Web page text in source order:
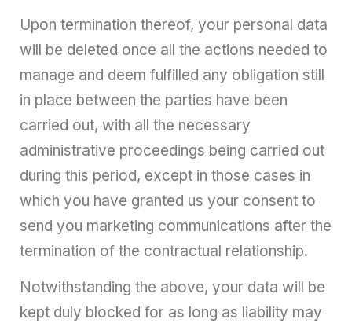
Upon termination thereof, your personal data
will be deleted once all the actions needed to
manage and deem fulfilled any obligation still
in place between the parties have been
carried out, with all the necessary
administrative proceedings being carried out
during this period, except in those cases in
which you have granted us your consent to
send you marketing communications after the
termination of the contractual relationship.
Notwithstanding the above, your data will be
kept duly blocked for as long as liability may